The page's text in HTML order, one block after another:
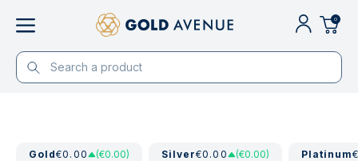
0
Gold€0.00 (€0.00) Silver€0.00 (€0.00) Platinum